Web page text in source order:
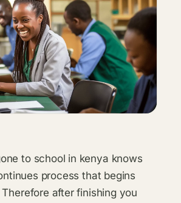
to school in kenya knows
process that begins
after finishing you